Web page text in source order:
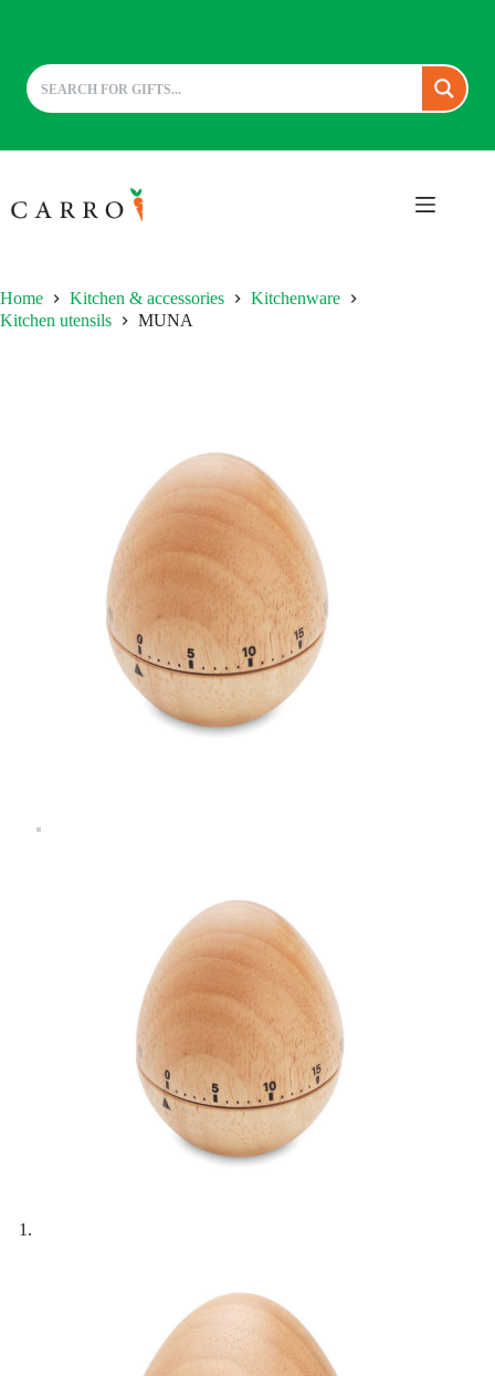
to
content
Home Kitchen & accessories
Kitchenware
Kitchen utensils
MUNA